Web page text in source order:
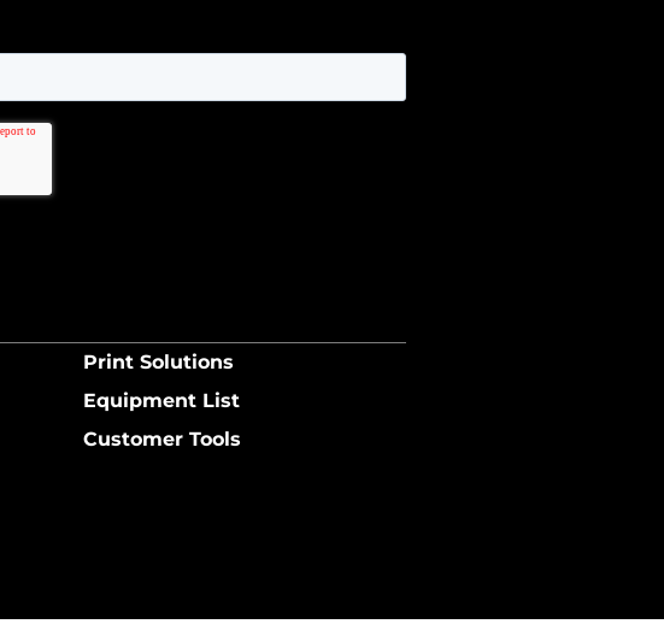
Print Solutions
Equipment List
Customer Tools